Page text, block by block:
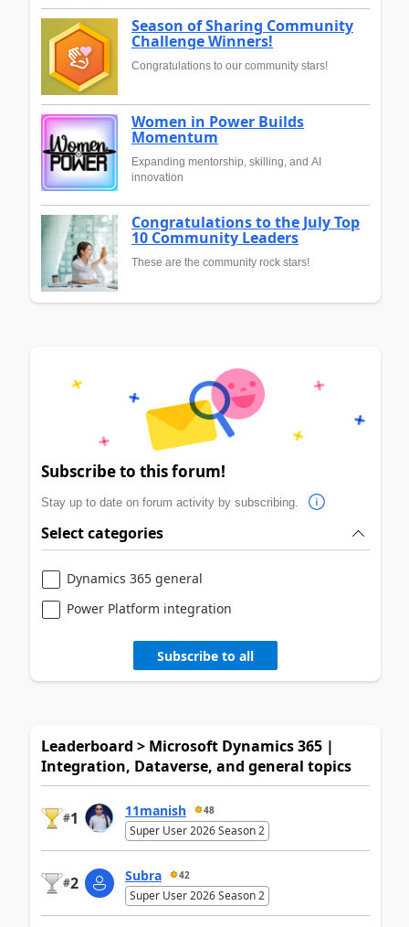
Season of Sharing Community
Challenge Winners!
Congratulations to our community stars!
Women in Power Builds
Momentum
Expanding mentorship, skilling, and AI
innovation
Congratulations to the July Top
10 Community Leaders
These are the community rock stars!
Subscribe to this forum!
Stay up to date on forum activity by subscribing.
Select categories
Dynamics 365 general
Power Platform integration
Subscribe to all
Leaderboard > Microsoft Dynamics 365 |
Integration, Dataverse, and general topics
#1 11manish 48
Super User 2026 Season 2
#2 Subra 42
Super User 2026 Season 2